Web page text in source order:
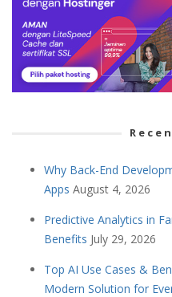
Why Back-End
Apps August 4, 2026
Predictive Analytics in
Benefits July 29, 2026
Top AI Use Cases &
Modern Solution for